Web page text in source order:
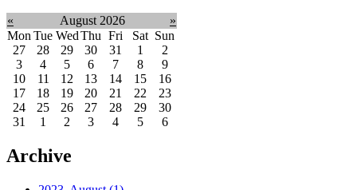
« August 2026
»
Mon Tue WedThu Fri Sat Sun
27
28 29 30 31 1
2
3
4 5 6 7 8
9
10
11 12 13 14 15
16
17
18 19 20 21 22
23
24
25 26 27 28 29
30
31
1 2 3 4 5 6
Archive